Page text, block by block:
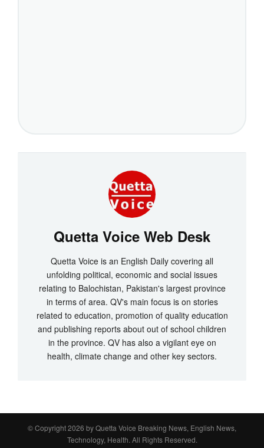
Quetta Voice Web Desk
Quetta Voice is an English Daily covering all
unfolding political, economic and social issues
relating to Balochistan, Pakistan's largest province
in terms of area. QV's main focus is on stories
related to education, promotion of quality education
and publishing reports about out of school children
in the province. QV has also a vigilant eye on
health, climate change and other key sectors.
© Copyright 2026 byQuetta Voice Breaking News, English News,
Technology, Health. All Rights Reserved.